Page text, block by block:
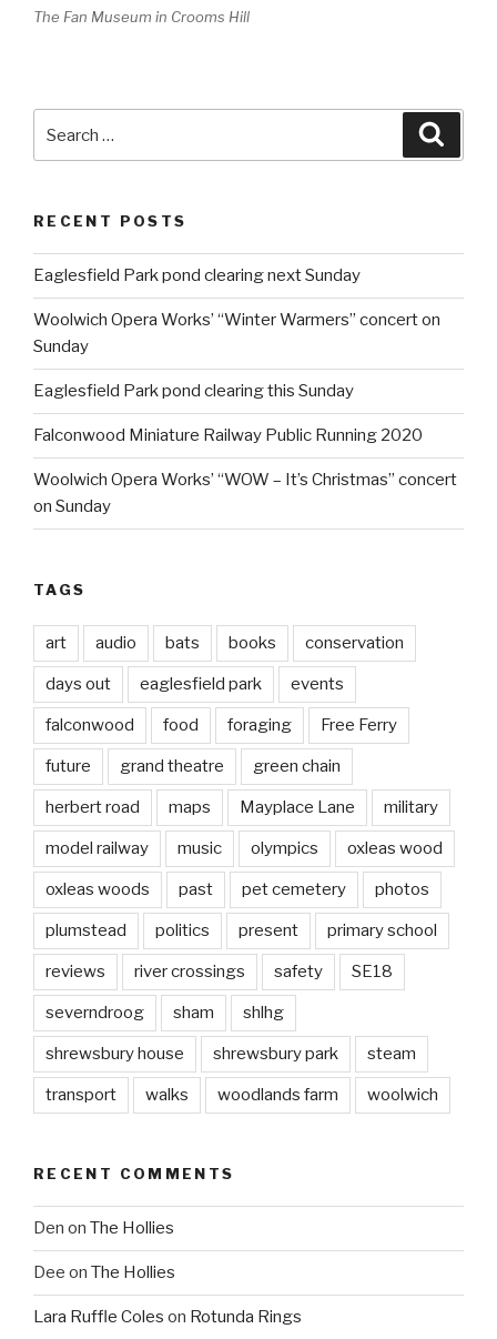
The Fan Museum in Crooms Hill
RECENT POSTS
Eaglesfield Park pond clearing next Sunday
Woolwich Opera Works’ “Winter Warmers” concert on
Sunday
Eaglesfield Park pond clearing this Sunday
Falconwood Miniature Railway Public Running 2020
Woolwich Opera Works’ “WOW – It’s Christmas” concert
on Sunday
TAGS
art audio bats books conservation
days out eaglesfield park events
falconwood food foraging Free Ferry
future grand theatre green chain
herbert road maps Mayplace Lane military
model railway music olympics oxleas wood
oxleas woods past pet cemetery photos
plumstead politics present primary school
reviews river crossings safety SE18
severndroog sham shlhg
shrewsbury house shrewsbury park steam
transport walks woodlands farm woolwich
RECENT COMMENTS
Den on The Hollies
Dee on The Hollies
Lara Ruffle Coles on Rotunda Rings